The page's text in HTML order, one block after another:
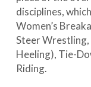
disciplines,
Women’s
Steer Wrestling,
Heeling), Tie-
Riding.